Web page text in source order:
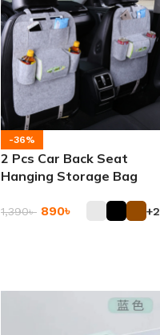
-36%
2 Pcs Car Back Seat
Hanging Storage Bag
1,390৳ 890৳ +2